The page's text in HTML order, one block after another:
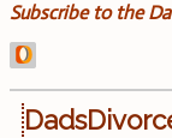
Subscribe to the